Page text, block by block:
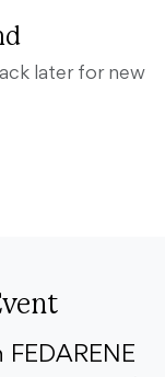
later for new